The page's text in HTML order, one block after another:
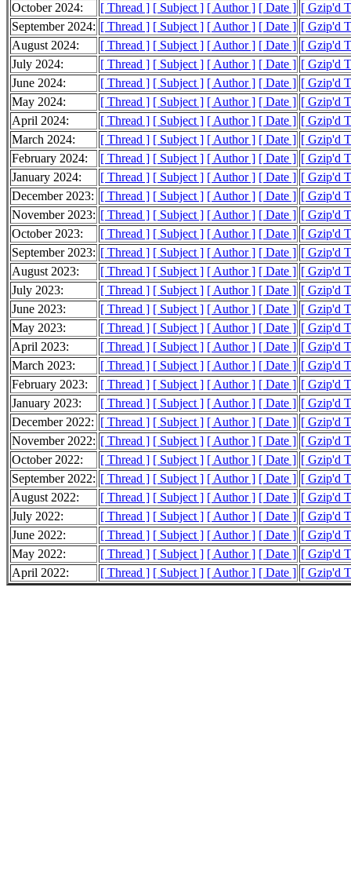
October 2024:
[ Thread ] [ Subject ] [ Author ] [ Date ] [ Gzip'd
September 2024: [ Thread ] [ Subject ] [ Author ] [ Date ] [ Gzip'd
August 2024:
[ Thread ] [ Subject ] [ Author ] [ Date ] [ Gzip'd
July 2024:
[ Thread ] [ Subject ] [ Author ] [ Date ] [ Gzip'd
June 2024:
[ Thread ] [ Subject ] [ Author ] [ Date ] [ Gzip'd
May 2024:
[ Thread ] [ Subject ] [ Author ] [ Date ] [ Gzip'd
April 2024:
[ Thread ] [ Subject ] [ Author ] [ Date ] [ Gzip'd
March 2024:
[ Thread ] [ Subject ] [ Author ] [ Date ] [ Gzip'd
February 2024:
[ Thread ] [ Subject ] [ Author ] [ Date ] [ Gzip'd
January 2024:
[ Thread ] [ Subject ] [ Author ] [ Date ] [ Gzip'd
December 2023: [ Thread ] [ Subject ] [ Author ] [ Date ] [ Gzip'd
November 2023: [ Thread ] [ Subject ] [ Author ] [ Date ] [ Gzip'd
October 2023:
[ Thread ] [ Subject ] [ Author ] [ Date ] [ Gzip'd
September 2023: [ Thread ] [ Subject ] [ Author ] [ Date ] [ Gzip'd
August 2023:
[ Thread ] [ Subject ] [ Author ] [ Date ] [ Gzip'd
July 2023:
[ Thread ] [ Subject ] [ Author ] [ Date ] [ Gzip'd
June 2023:
[ Thread ] [ Subject ] [ Author ] [ Date ] [ Gzip'd
May 2023:
[ Thread ] [ Subject ] [ Author ] [ Date ] [ Gzip'd
April 2023:
[ Thread ] [ Subject ] [ Author ] [ Date ] [ Gzip'd
March 2023:
[ Thread ] [ Subject ] [ Author ] [ Date ] [ Gzip'd
February 2023:
[ Thread ] [ Subject ] [ Author ] [ Date ] [ Gzip'd
January 2023:
[ Thread ] [ Subject ] [ Author ] [ Date ] [ Gzip'd
December 2022: [ Thread ] [ Subject ] [ Author ] [ Date ] [ Gzip'd
November 2022: [ Thread ] [ Subject ] [ Author ] [ Date ] [ Gzip'd
October 2022:
[ Thread ] [ Subject ] [ Author ] [ Date ] [ Gzip'd
September 2022: [ Thread ] [ Subject ] [ Author ] [ Date ] [ Gzip'd
August 2022:
[ Thread ] [ Subject ] [ Author ] [ Date ] [ Gzip'd
July 2022:
[ Thread ] [ Subject ] [ Author ] [ Date ] [ Gzip'd
June 2022:
[ Thread ] [ Subject ] [ Author ] [ Date ] [ Gzip'd
May 2022:
[ Thread ] [ Subject ] [ Author ] [ Date ] [ Gzip'd
April 2022:
[ Thread ] [ Subject ] [ Author ] [ Date ] [ Gzip'd